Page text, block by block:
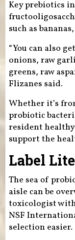
Key prebiotics
such as
“You can also
onions, raw
greens, raw
Flizanes said.
Whether it’s
probiotic
resident healthy
support the
Label
The sea of
aisle can be
toxicologist
NSF
selection easier.